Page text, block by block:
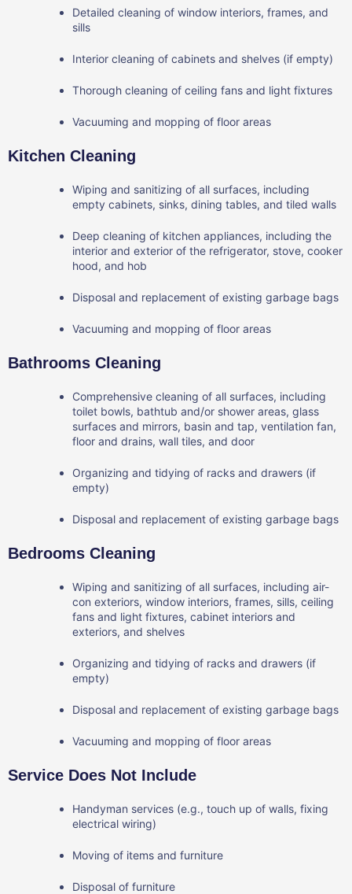
Detailed cleaning of window interiors, frames, and
sills
Interior cleaning of cabinets and shelves (if empty)
Thorough cleaning of ceiling fans and light fixtures
Vacuuming and mopping of floor areas
Kitchen Cleaning
Wiping and sanitizing of all surfaces, including
empty cabinets, sinks, dining tables, and tiled walls
Deep cleaning of kitchen appliances, including the
interior and exterior of the refrigerator, stove, cooker
hood, and hob
Disposal and replacement of existing garbage bags
Vacuuming and mopping of floor areas
Bathrooms Cleaning
Comprehensive cleaning of all surfaces, including
toilet bowls, bathtub and/or shower areas, glass
surfaces and mirrors, basin and tap, ventilation fan,
floor and drains, wall tiles, and door
Organizing and tidying of racks and drawers (if
empty)
Disposal and replacement of existing garbage bags
Bedrooms Cleaning
Wiping and sanitizing of all surfaces, including air-
con exteriors, window interiors, frames, sills, ceiling
fans and light fixtures, cabinet interiors and
exteriors, and shelves
Organizing and tidying of racks and drawers (if
empty)
Disposal and replacement of existing garbage bags
Vacuuming and mopping of floor areas
Service Does Not Include
Handyman services (e.g., touch up of walls, fixing
electrical wiring)
Moving of items and furniture
Disposal of furniture